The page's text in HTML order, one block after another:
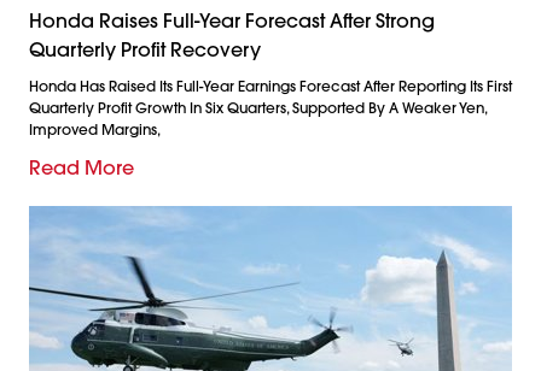
Honda Raises Full-Year Forecast After Strong
Quarterly Profit Recovery
Honda Has Raised Its Full-Year Earnings Forecast After Reporting Its First
Quarterly Profit Growth In Six Quarters, Supported By A Weaker Yen,
Improved Margins,
Read More